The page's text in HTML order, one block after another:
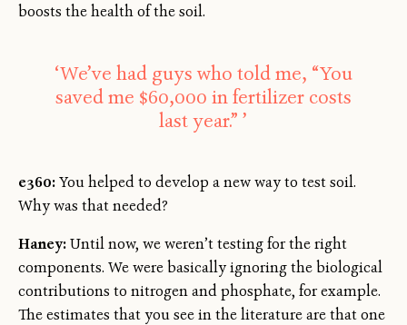
boosts the health of the soil.
‘We’ve had guys who told me, “You
saved me $60,000 in fertilizer costs
last year.” ’
e360:You helped to develop a new way to test soil.
Why was that needed?
Haney:Until now, we weren’t testing for the right
components. We were basically ignoring the biological
contributions to nitrogen and phosphate, for example.
The estimates that you see in the literature are that one